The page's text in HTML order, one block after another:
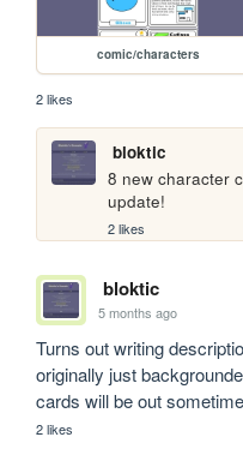
comic/characters
2 likes
bloktic
8 new character
update!
2 likes
bloktic
5 months ago
Turns out writing
originally just
cards will be out
2 likes